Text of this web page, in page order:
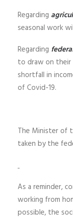
Regarding
seasonal work
Regarding
to draw on
shortfall in
of Covid-19.
The Minister of
taken by the
As a reminder,
working from
possible, the